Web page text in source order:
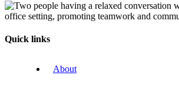
Quick links
About